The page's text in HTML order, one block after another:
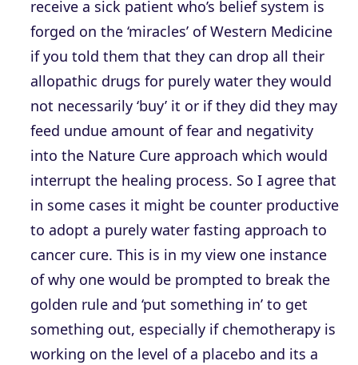
receive a sick patient who’s belief system is
forged on the ‘miracles’ of Western Medicine
if you told them that they can drop all their
allopathic drugs for purely water they would
not necessarily ‘buy’ it or if they did they may
feed undue amount of fear and negativity
into the Nature Cure approach which would
interrupt the healing process. So I agree that
in some cases it might be counter productive
to adopt a purely water fasting approach to
cancer cure. This is in my view one instance
of why one would be prompted to break the
golden rule and ‘put something in’ to get
something out, especially if chemotherapy is
working on the level of a placebo and its a